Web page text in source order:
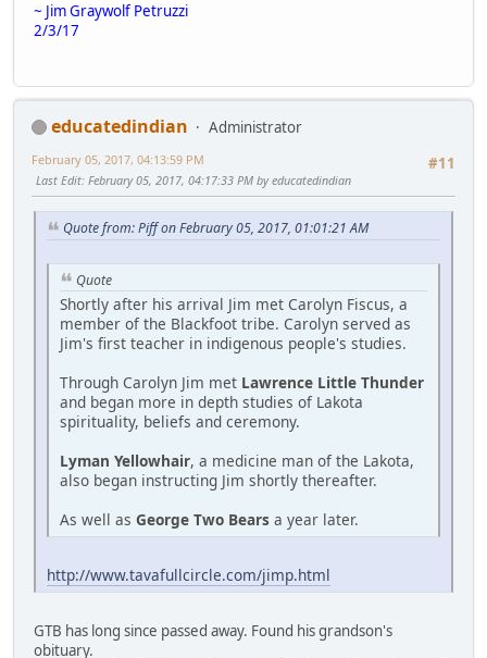
~ Jim Graywolf Petruzzi
2/3/17
educatedindian
Administrator
#11
February 05, 2017, 04:13:59 PM
Last Edit: February 05, 2017, 04:17:33 PM by educatedindian
Quote from: Piff on February 05, 2017, 01:01:21 AM
Quote
Shortly after his arrival Jim met Carolyn Fiscus, a
member of the Blackfoot tribe. Carolyn served as
Jim's first teacher in indigenous people's studies.
Through Carolyn Jim met Lawrence Little Thunder
and began more in depth studies of Lakota
spirituality, beliefs and ceremony.
Lyman Yellowhair, a medicine man of the Lakota,
also began instructing Jim shortly thereafter.
As well as George Two Bears a year later.
http://www.tavafullcircle.com/jimp.html
GTB has long since passed away. Found his grandson's
obituary.